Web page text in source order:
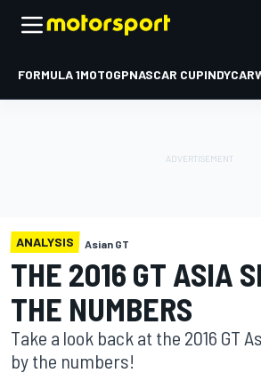
FORMULA 1MOTOGPNASCAR CUPINDYCAR
ANALYSIS Asian GT
THE 2016 GT ASIA
THE NUMBERS
Take a look back at the 2016 GT
by the numbers!